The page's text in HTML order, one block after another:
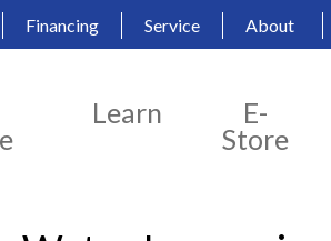
Financing Service About
Learn
E-
Store